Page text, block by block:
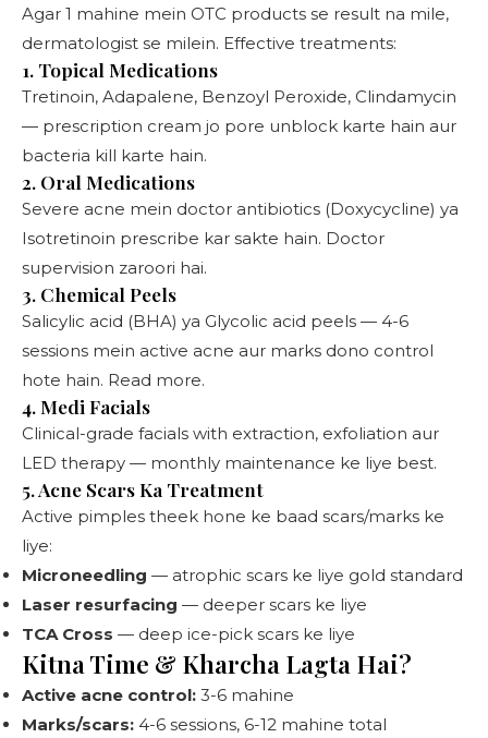
Agar 1 mahine mein OTC products se result na mile,
dermatologist se milein. Effective treatments:
1. Topical Medications
Tretinoin, Adapalene, Benzoyl Peroxide, Clindamycin
— prescription cream jo pore unblock karte hain aur
bacteria kill karte hain.
2. Oral Medications
Severe acne mein doctor antibiotics (Doxycycline) ya
Isotretinoin prescribe kar sakte hain. Doctor
supervision zaroori hai.
3. Chemical Peels
Salicylic acid (BHA) ya Glycolic acid peels — 4-6
sessions mein active acne aur marks dono control
hote hain. Read more.
4. Medi Facials
Clinical-grade facials with extraction, exfoliation aur
LED therapy — monthly maintenance ke liye best.
5. Acne Scars Ka Treatment
Active pimples theek hone ke baad scars/marks ke
liye:
Microneedling — atrophic scars ke liye gold standard
Laser resurfacing — deeper scars ke liye
TCA Cross — deep ice-pick scars ke liye
Kitna Time & Kharcha Lagta Hai?
Active acne control: 3-6 mahine
Marks/scars: 4-6 sessions, 6-12 mahine total